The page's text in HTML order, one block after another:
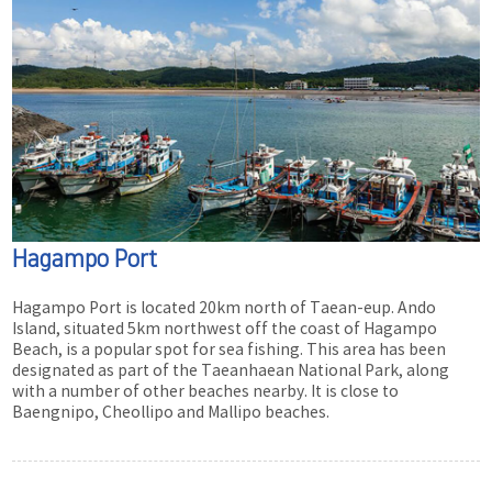
Hagampo Port
Hagampo Port is located 20km north of Taean-eup. Ando
Island, situated 5km northwest off the coast of Hagampo
Beach, is a popular spot for sea fishing. This area has been
designated as part of the Taeanhaean National Park, along
with a number of other beaches nearby. It is close to
Baengnipo, Cheollipo and Mallipo beaches.